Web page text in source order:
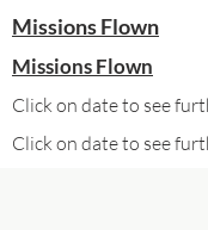
Missions Flown
Missions Flown
Click on date to see
Click on date to see